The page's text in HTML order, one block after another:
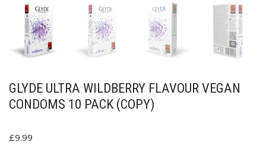
GLYDE ULTRA WILDBERRY FLAVOUR VEGAN
CONDOMS 10 PACK (COPY)
£9.99